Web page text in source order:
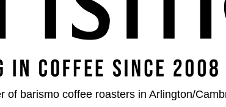
of barismo coffee roasters in Arlington/